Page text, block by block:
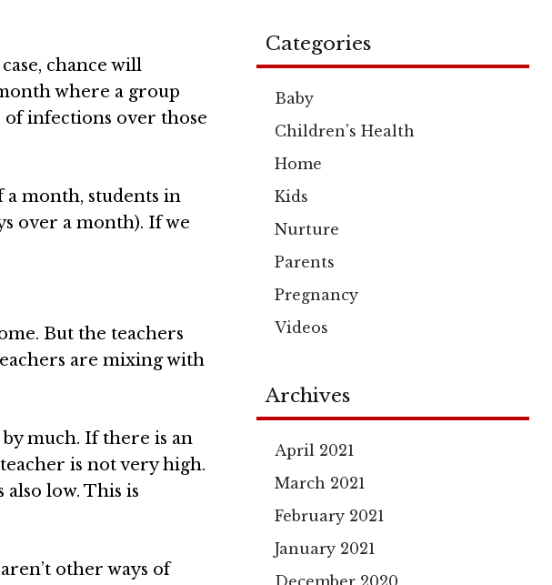
chance will
where a group
infections over those
a month, students in
over a month). If we
But the teachers
are mixing with
much. If there is an
is not very high.
low. This is
other ways of
Categories
Baby
Children's Health
Home
Kids
Nurture
Parents
Pregnancy
Videos
Archives
April 2021
March 2021
February 2021
January 2021
December 2020